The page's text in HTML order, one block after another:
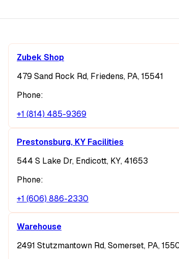
Zubek Shop
479 Sand Rock Rd, Friedens, PA, 15541
Phone:
+1 (814) 485-9369
Prestonsburg, KY Facilities
544 S Lake Dr, Endicott, KY, 41653
Phone:
+1 (606) 886-2330
Warehouse
2491 Stutzmantown Rd, Somerset, PA,